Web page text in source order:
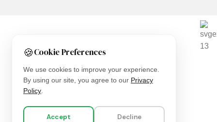
🍪Cookie Preferences
We use cookies to improve your experience.
By using our site, you agree to our Privacy
Policy.
Accept Decline
Copyright © 2025Everlast Wellness All rights reserved.
Filters